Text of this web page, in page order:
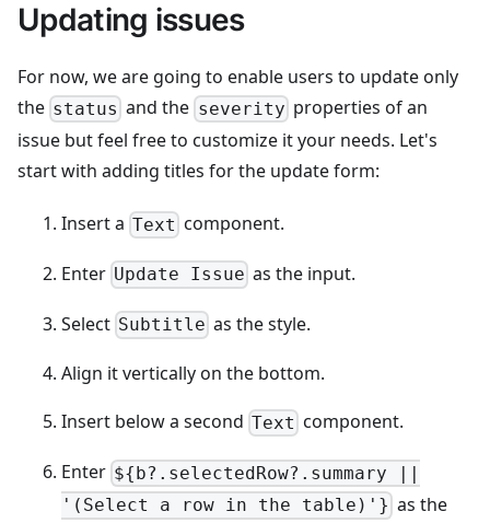
Updating issues
For now, we are going to enable users to update only
the status and the severityproperties of an
issue but feel free to customize it your needs. Let's
start with adding titles for the update form:
Insert a Text component.
Enter Update Issue as the input.
Select Subtitle as the style.
Align it vertically on the bottom.
Insert below a second Text component.
Enter ${b?.selectedRow?.summary ||
'(Select a row in the table)'} as the